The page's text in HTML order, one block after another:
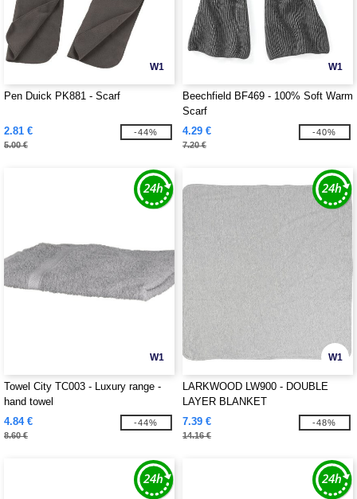
W1
Pen Duick PK881 - Scarf
2.81 €
5.00 €
-44%
W1
Beechfield BF469 - 100% Soft Warm
Scarf
4.29 €
7.20 €
-40%
W1
Towel City TC003 - Luxury range -
hand towel
4.84 €
8.60 €
-44%
W1
LARKWOOD LW900 - DOUBLE
LAYER BLANKET
7.39 €
14.16 €
-48%